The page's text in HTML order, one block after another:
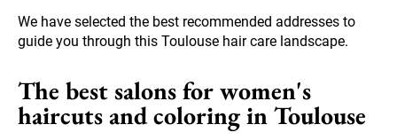
We have selected the best recommended addresses to
guide you through this Toulouse hair care landscape.
The best salons for women's
haircuts and coloring in Toulouse